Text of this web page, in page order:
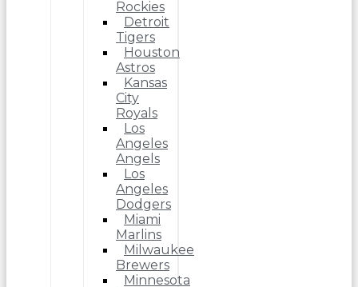
Rockies
Detroit
Tigers
Houston
Astros
Kansas
City
Royals
Los
Angeles
Angels
Los
Angeles
Dodgers
Miami
Marlins
Milwaukee
Brewers
Minnesota